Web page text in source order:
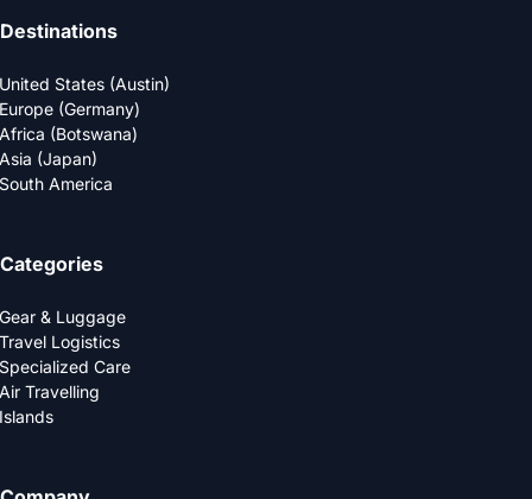
Destinations
United States (Austin)
Europe (Germany)
Africa (Botswana)
Asia (Japan)
South America
Categories
Gear & Luggage
Travel Logistics
Specialized Care
Air Travelling
Islands